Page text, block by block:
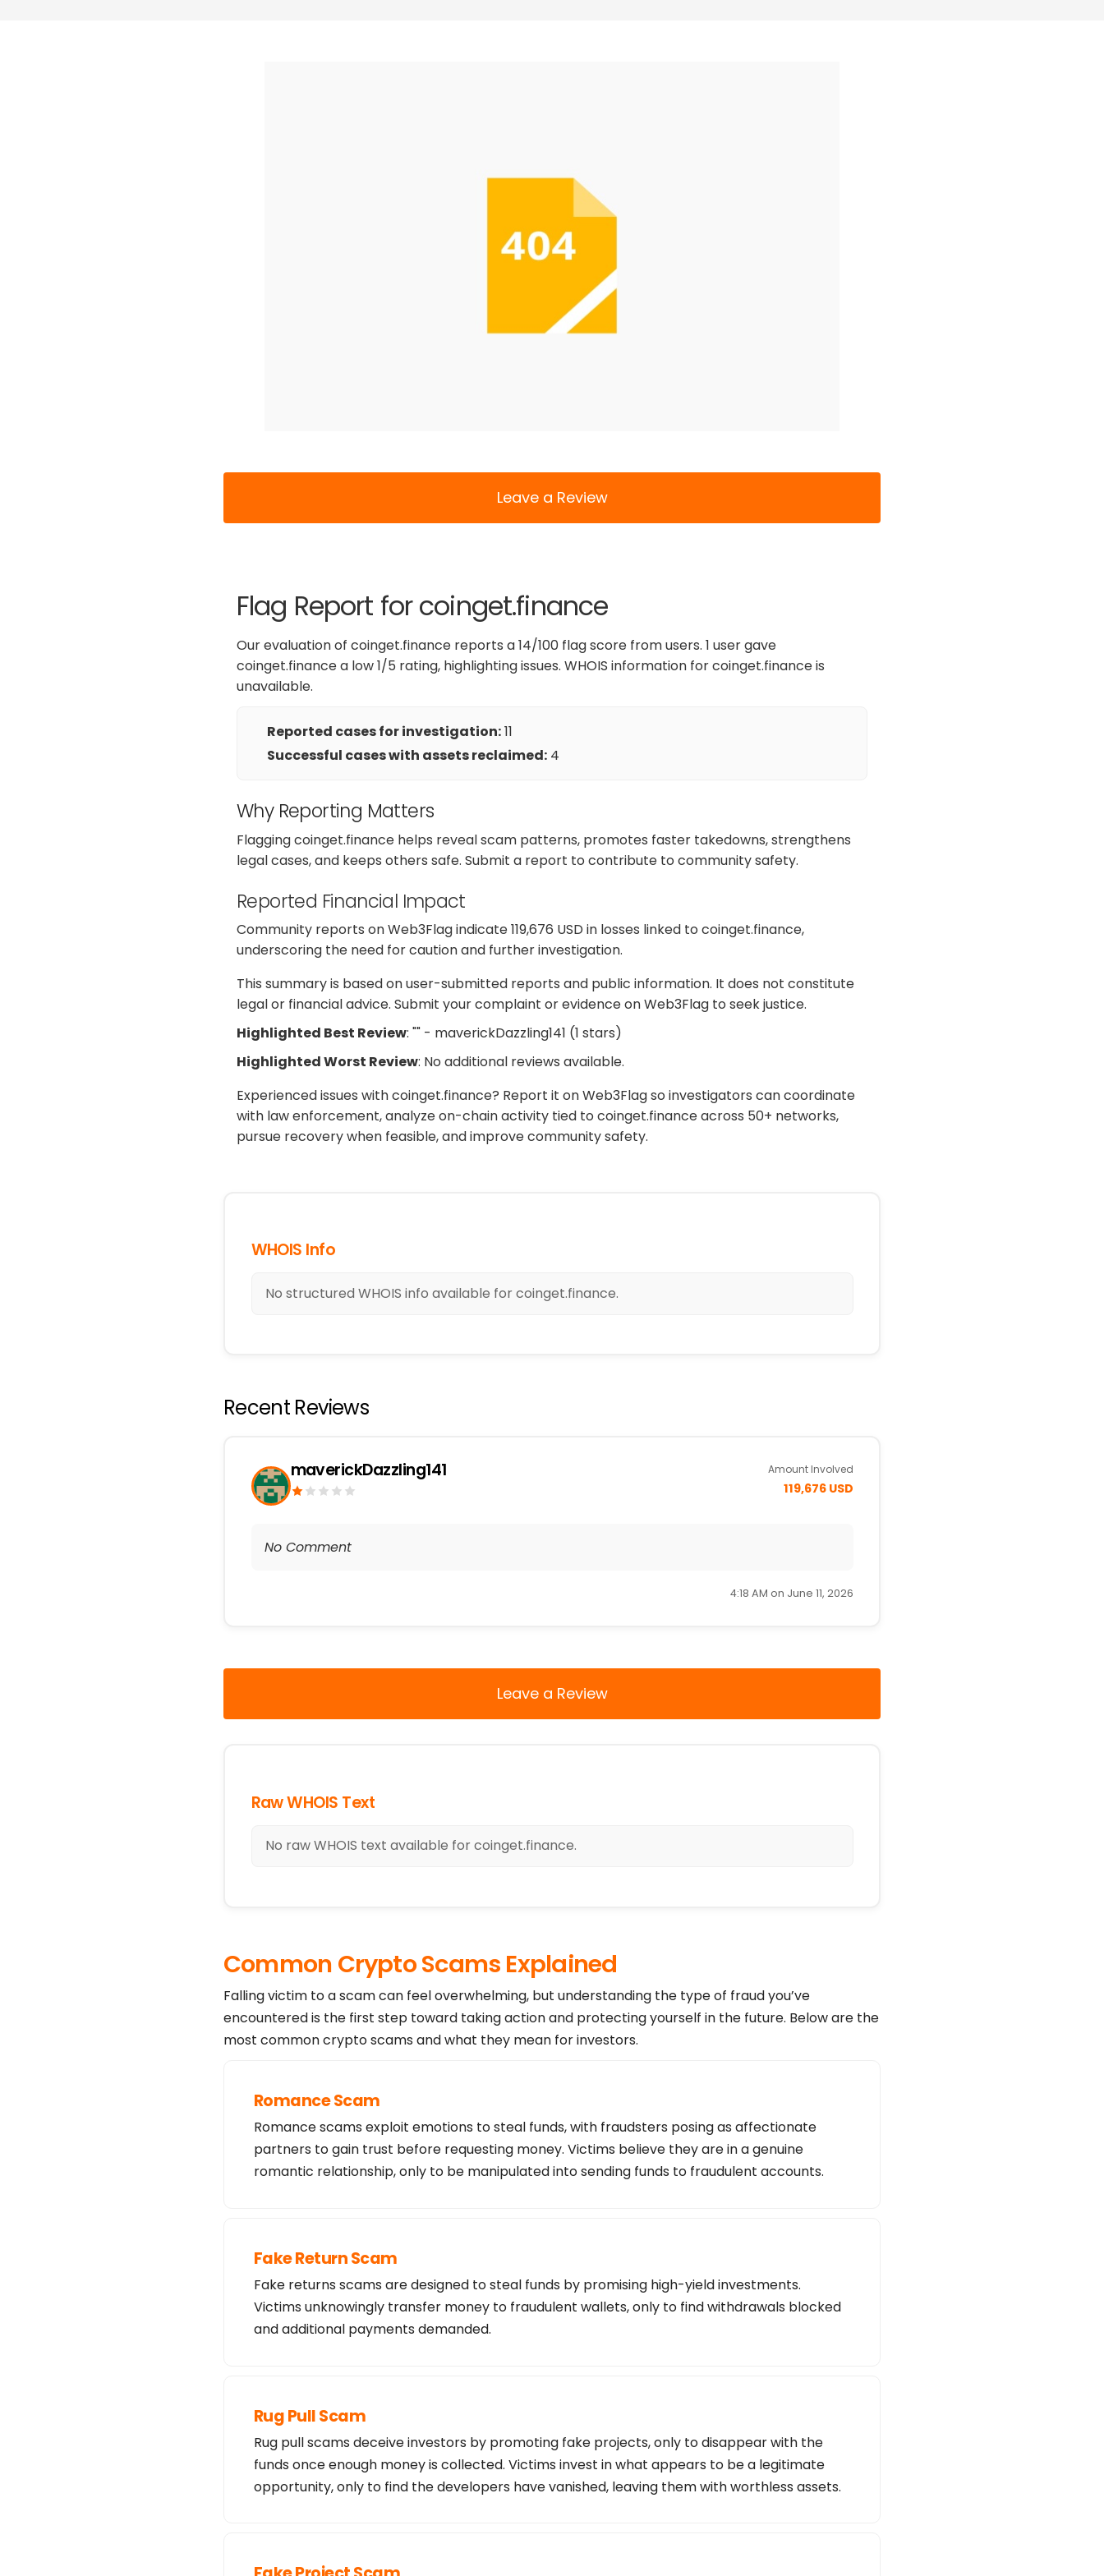
Leave a Review
Flag Report for coinget.finance
Our evaluation of coinget.finance reports a 14/100 flag score from users. 1 user gave
coinget.finance a low 1/5 rating, highlighting issues. WHOIS information for coinget.finance is
unavailable.
Reported cases for investigation:11
Successful cases with assets reclaimed: 4
Why Reporting Matters
Flagging coinget.finance helps reveal scam patterns, promotes faster takedowns, strengthens
legal cases, and keeps others safe. Submit a report to contribute to community safety.
Reported Financial Impact
Community reports on Web3Flag indicate 119,676 USD in losses linked to coinget.finance,
underscoring the need for caution and further investigation.
This summary is based on user-submitted reports and public information. It does not constitute
legal or financial advice. Submit your complaint or evidence on Web3Flag to seek justice.
Highlighted Best Review: "" - maverickDazzling141 (1 stars)
Highlighted Worst Review: No additional reviews available.
Experienced issues with coinget.finance? Report it on Web3Flag so investigators can coordinate
with law enforcement, analyze on-chain activity tied to coinget.finance across 50+ networks,
pursue recovery when feasible, and improve community safety.
WHOIS Info
No structured WHOIS info available for coinget.finance.
Recent Reviews
maverickDazzling141 Amount Involved
119,676 USD
No Comment
4:18 AM on June 11, 2026
Leave a Review
Raw WHOIS Text
No raw WHOIS text available for coinget.finance.
Common Crypto Scams Explained
Falling victim to a scam can feel overwhelming, but understanding the type of fraud you’ve
encountered is the first step toward taking action and protecting yourself in the future. Below are the
most common crypto scams and what they mean for investors.
Romance Scam
Romance scams exploit emotions to steal funds, with fraudsters posing as affectionate
partners to gain trust before requesting money. Victims believe they are in a genuine
romantic relationship, only to be manipulated into sending funds to fraudulent accounts.
Fake Return Scam
Fake returns scams are designed to steal funds by promising high-yield investments.
Victims unknowingly transfer money to fraudulent wallets, only to find withdrawals blocked
and additional payments demanded.
Rug Pull Scam
Rug pull scams deceive investors by promoting fake projects, only to disappear with the
funds once enough money is collected. Victims invest in what appears to be a legitimate
opportunity, only to find the developers have vanished, leaving them with worthless assets.